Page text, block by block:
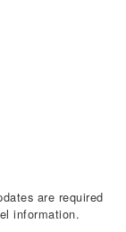
are required
information.